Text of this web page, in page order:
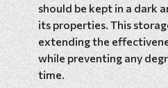
should be kept in a dark
its properties. This
extending the
while preventing any
time.